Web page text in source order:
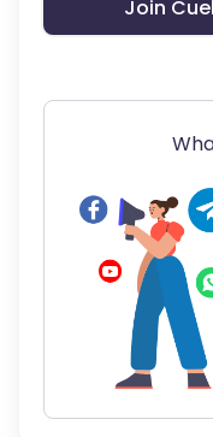
Join